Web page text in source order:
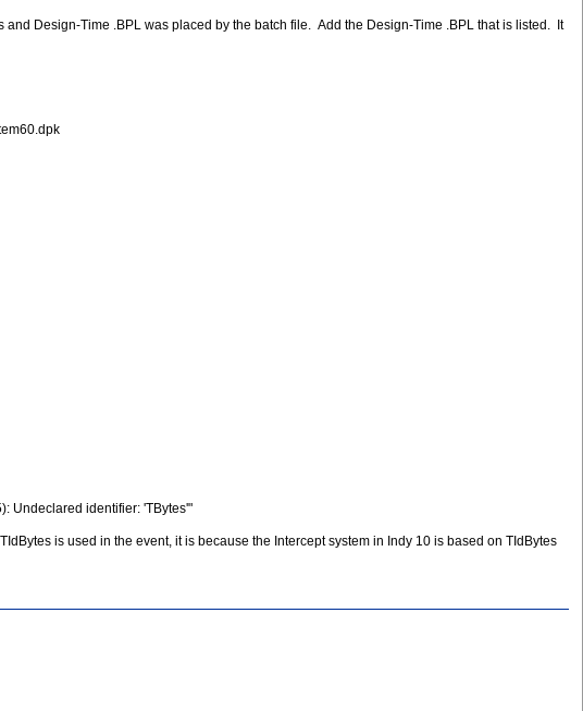
Design-Time .BPL was placed by the batch file. Add the Design-Time .BPL that is listed. It
Undeclared identifier: 'TBytes'"
is used in the event, it is because the Intercept system in Indy 10 is based on TIdBytes